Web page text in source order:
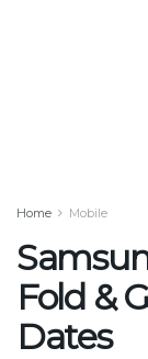
Home Mobile
Fold &
Dates